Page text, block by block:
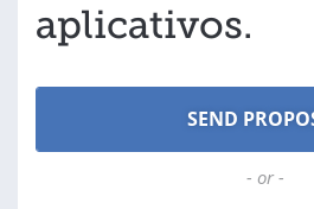
aplicativos.
- or -